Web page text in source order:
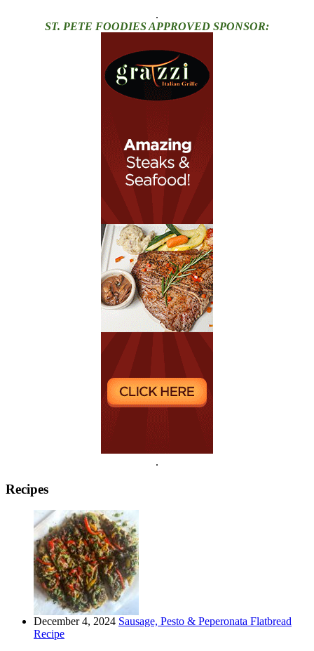
.
ST. PETE FOODIES APPROVED SPONSOR:
.
Recipes
December 4, 2024 Sausage, Pesto & Peperonata Flatbread
Recipe